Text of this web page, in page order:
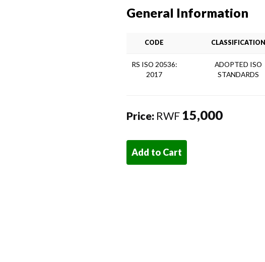
General Information
CODE CLASSIFICATION
RS ISO 20536:
2017
ADOPTED ISO
STANDARDS
Price: RWF 15,000
Add to Cart